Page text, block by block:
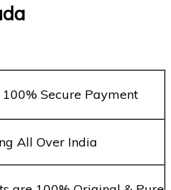
Secure Payment
All Over India